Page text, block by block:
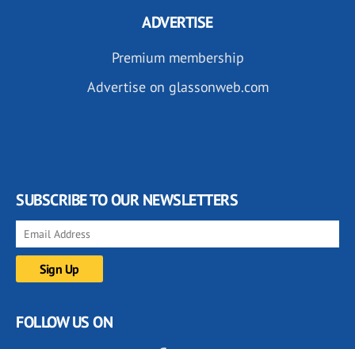
ADVERTISE
Premium membership
Advertise on glassonweb.com
SUBSCRIBE TO OUR NEWSLETTERS
FOLLOW US ON